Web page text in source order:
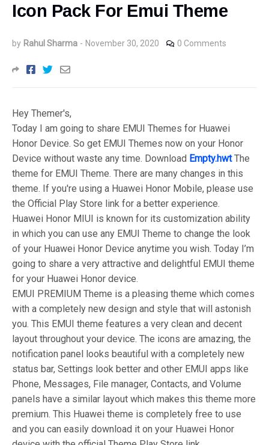
Icon Pack For Emui Theme
by Rahul Sharma - November 30, 2020 0 Comments
Hey Themer's,
Today I am going to share EMUI Themes for Huawei
Honor Device. So get EMUI Themes now on your Honor
Device without waste any time. Download Empty.hwtThe
theme for EMUI Theme. There are many changes in this
theme. If you're using a Huawei Honor Mobile, please use
the Official Play Store link for a better experience.
Huawei Honor MIUI is known for its customization ability
in which you can use any EMUI Theme to change the look
of your Huawei Honor Device anytime you wish. Today I’m
going to share a very attractive and delightful EMUI theme
for your Huawei Honor device.
EMUI PREMIUM Theme is a pleasing theme which comes
with a completely new design and style that will astonish
you. This EMUI theme features a very clean and decent
layout throughout your device. The icons are amazing, the
notification panel looks beautiful with a completely new
status bar, Settings look better and other EMUI apps like
Phone, Messages, File manager, Contacts, and Volume
panels have a similar layout which makes this theme more
premium. This Huawei theme is completely free to use
and you can easily download it on your Huawei Honor